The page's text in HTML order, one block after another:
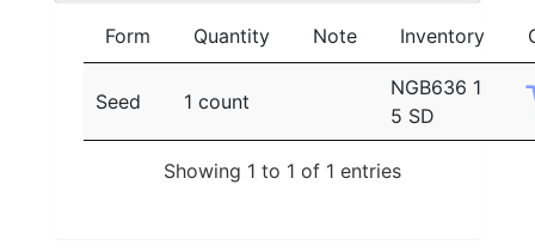
Form Quantity Note Inventory
Seed 1 count
NGB636 1
5 SD
Showing 1 to 1 of 1 entries